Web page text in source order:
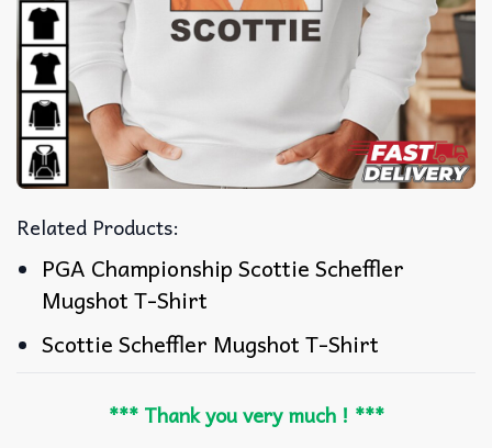
Related Products:
PGA Championship Scottie Scheffler
Mugshot T-Shirt
Scottie Scheffler Mugshot T-Shirt
*** Thank you very much ! ***